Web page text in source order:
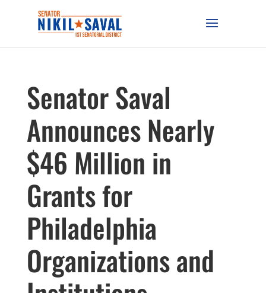
Senator Saval
Announces Nearly
$46 Million in
Grants for
Philadelphia
Organizations and